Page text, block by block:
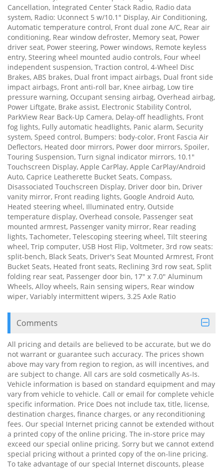
Cancellation, Integrated Center Stack Radio, Radio data
system, Radio: Uconnect 5 w/10.1" Display, Air Conditioning,
Automatic temperature control, Front dual zone A/C, Rear air
conditioning, Rear window defroster, Memory seat, Power
driver seat, Power steering, Power windows, Remote keyless
entry, Steering wheel mounted audio controls, Four wheel
independent suspension, Traction control, 4-Wheel Disc
Brakes, ABS brakes, Dual front impact airbags, Dual front side
impact airbags, Front anti-roll bar, Knee airbag, Low tire
pressure warning, Occupant sensing airbag, Overhead airbag,
Power Liftgate, Brake assist, Electronic Stability Control,
ParkView Rear Back-Up Camera, Delay-off headlights, Front
fog lights, Fully automatic headlights, Panic alarm, Security
system, Speed control, Bumpers: body-color, Front Fascia Air
Deflectors, Heated door mirrors, Power door mirrors, Spoiler,
Touring Suspension, Turn signal indicator mirrors, 10.1"
Touchscreen Display, Apple CarPlay, Apple CarPlay/Android
Auto, Caprice Leatherette Bucket Seats, Compass,
Disassociated Touchscreen Display, Driver door bin, Driver
vanity mirror, Front reading lights, Google Android Auto,
Heated steering wheel, Illuminated entry, Outside
temperature display, Overhead console, Passenger seat
mounted armrest, Passenger vanity mirror, Rear reading
lights, Tachometer, Telescoping steering wheel, Tilt steering
wheel, Trip computer, USB Host Flip, Voltmeter, 3rd row seats:
split-bench, Black Seats, Driver's Seat Mounted Armrest, Front
Bucket Seats, Heated front seats, Reclining 3rd row seat, Split
folding rear seat, Passenger door bin, 17" x 7.0" Aluminum
Wheels, Alloy wheels, Rain sensing wipers, Rear window
wiper, Variably intermittent wipers, 3.25 Axle Ratio
Comments
All pricing and details are believed to be accurate, but we do
not warrant or guarantee such accuracy. The prices shown
above may vary from region to region, as will incentives, and
are subject to change. All cars are sold cosmetically As-Is.
Vehicle information is based on standard equipment and may
vary from vehicle to vehicle. Call or email for complete vehicle
specific information. Price Does not include tax, title, license,
destination charges, finance charges, or any reconditioning
fees. Our special Internet pricing cannot be extended without
a printed copy of the online pricing. The in-store price may
exceed our special online pricing. Sorry but we cannot extend
special pricing without a printed copy of the on-line pricing.
To take advantage of our special Internet discounts, please